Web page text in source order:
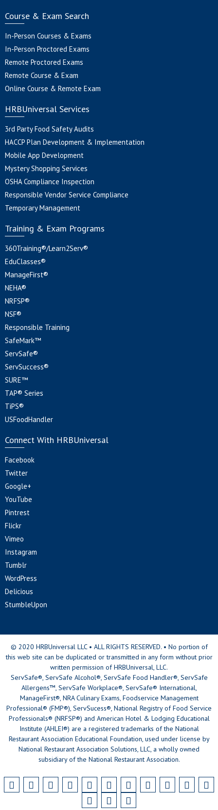
Course & Exam Search
In-Person Courses & Exams
In-Person Proctored Exams
Remote Proctored Exams
Remote Course & Exam
Online Course & Remote Exam
HRBUniversal Services
3rd Party Food Safety Audits
HACCP Plan Development & Implementation
Mobile App Development
Mystery Shopping Services
OSHA Compliance Inspection
Responsible Vendor Service Compliance
Temporary Management
Training & Exam Programs
360Training®/Learn2Serv®
EduClasses®
ManageFirst®
NEHA®
NRFSP®
NSF®
Responsible Training
SafeMark™
ServSafe®
ServSuccess®
SURE™
TAP® Series
TiPS®
USFoodHandler
Connect With HRBUniversal
Facebook
Twitter
Google+
YouTube
Pintrest
Flickr
Vimeo
Instagram
Tumblr
WordPress
Delicious
StumbleUpon
© 2020 HRBUniversal LLC • ALL RIGHTS RESERVED. • No portion of
this web site can be duplicated or transmitted in any form without prior
written permission of HRBUniversal, LLC.
ServSafe®, ServSafe Alcohol®, ServSafe Food Handler®, ServSafe
Allergens™, ServSafe Workplace®, ServSafe® International,
ManageFirst®, NRA Culinary Exams, Foodservice Management
Professional® (FMP®), ServSucess®, National Registry of Food Service
Professionals® (NRFSP®) and American Hotel & Lodging Educational
Institute (AHLEI®) are a registered trademarks of the National
Restaurant Association Educational Foundation, used under license by
National Restaurant Association Solutions, LLC, a wholly owned
subsidiary of the National Restaurant Association.